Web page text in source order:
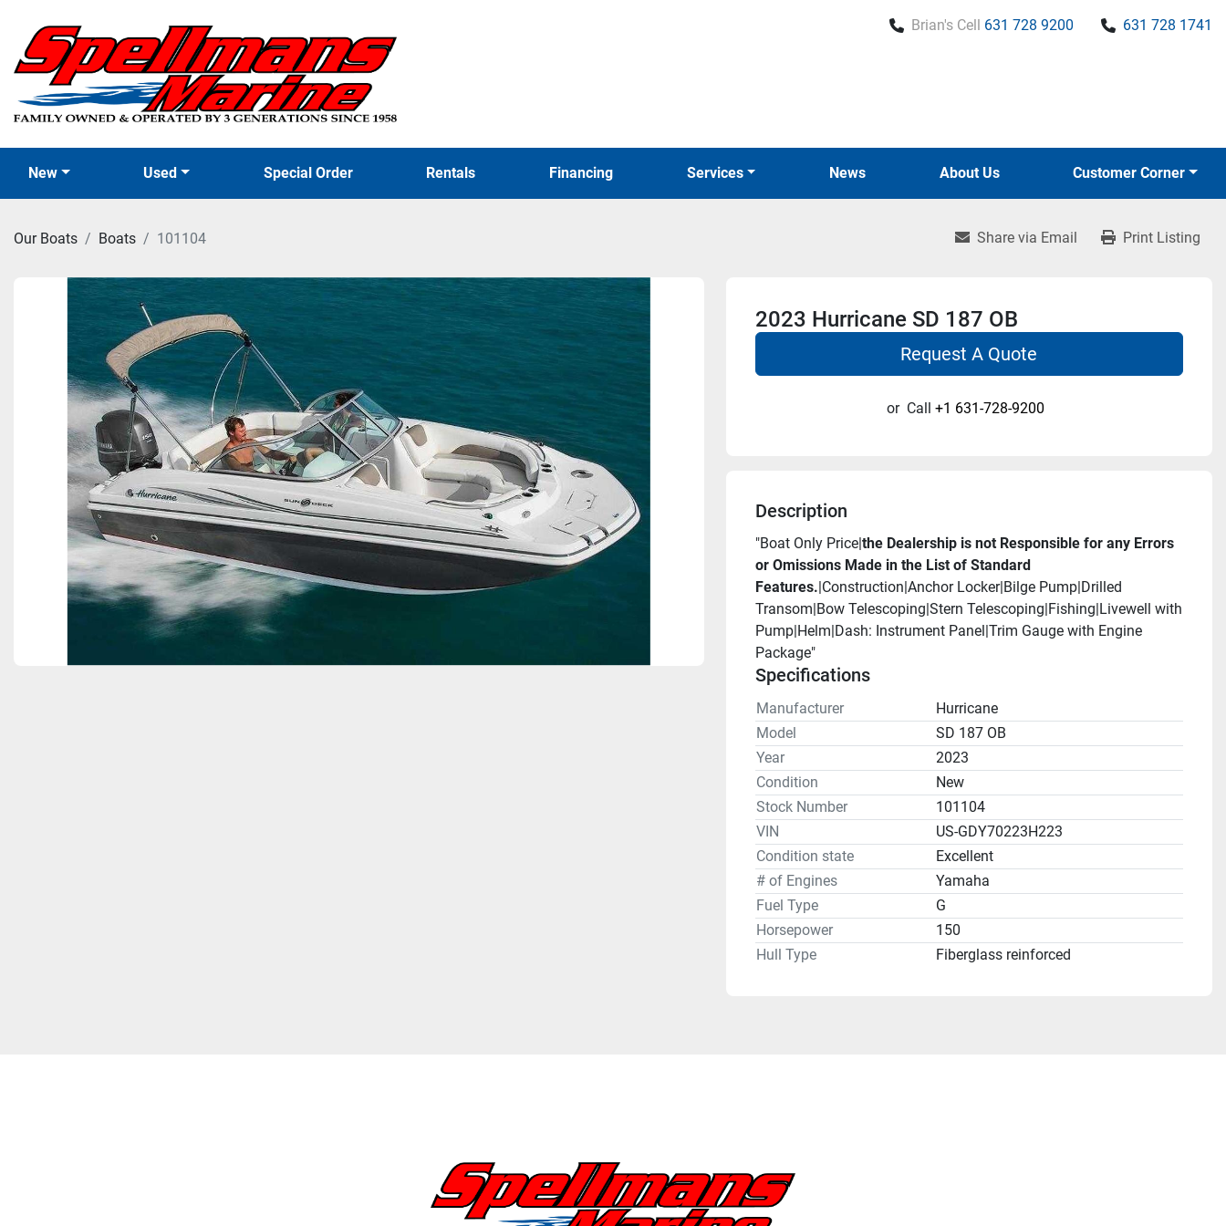
Brian's Cell 631 728 9200 631 728 1741
New Used Special Order News
Rentals Financing Services About Us Customer Corner
Our Boats Boats 101104 Share via Email Print Listing
2023 Hurricane SD 187 OB
Request A Quote
or Call +1 631-728-9200
Description
"Boat Only Price|the Dealership is not Responsible for any Errors
or Omissions Made in the List of Standard
Features.|Construction|Anchor Locker|Bilge Pump|Drilled
Transom|Bow Telescoping|Stern Telescoping|Fishing|Livewell with
Pump|Helm|Dash: Instrument Panel|Trim Gauge with Engine
Package"
Specifications
Manufacturer
Hurricane
Model
SD 187 OB
Year
2023
Condition
New
Stock Number
101104
VIN
US-GDY70223H223
Condition state
Excellent
# of Engines
Yamaha
Fuel Type
G
Horsepower
150
Hull Type
Fiberglass reinforced